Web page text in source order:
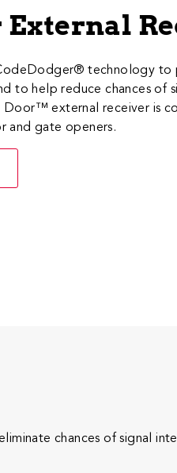
External
technology to
to help reduce chances of
Door™ external receiver is
and gate openers.
chances of signal